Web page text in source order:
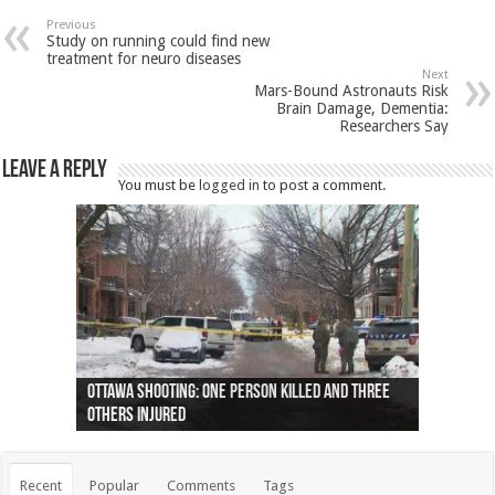
Previous
Study on running could find new
treatment for neuro diseases
Next
Mars-Bound Astronauts Risk
Brain Damage, Dementia:
Researchers Say
Leave a Reply
You must be logged in to post a comment.
Ottawa shooting: One person killed and three
others injured
44 arrests made near Quebec City nationalist
protests
Police: Man dead in Hamilton after trench
collapses on him
Moose on the loose near Buttonville airport
(Photo)
Justin Trudeau apologises for abuse of
indigenous people
Police: Body found in Oshawa harbour identified
as missing woman
Cape George man dies in boating accident,
autopsy to be conducted
Remains at Silver Creek farm those of missing
Vernon woman Traci Genereaux
Two dead after police-involved shooting at
Ontairo hospital
B.C. Family bitten by bed bugs on British Airways
flight (Photo)
Recent Popular Comments Tags